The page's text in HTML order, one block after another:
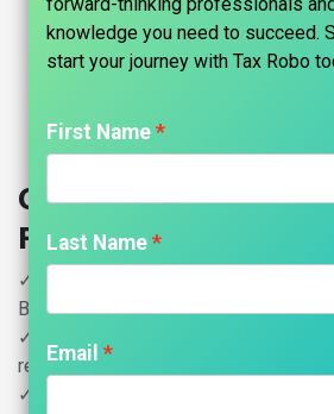
Copyright
Family Auditor
✓ Copyright Registration for
Broadcasts on Radio
✓ Television, Published editions and
recording
✓ Including Government Fees
knowledge you need to succeed.
start your journey with Tax Robo
First Name
Last Name
Email